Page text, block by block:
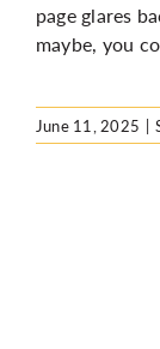
page glares
maybe, you
June 11, 2025 |